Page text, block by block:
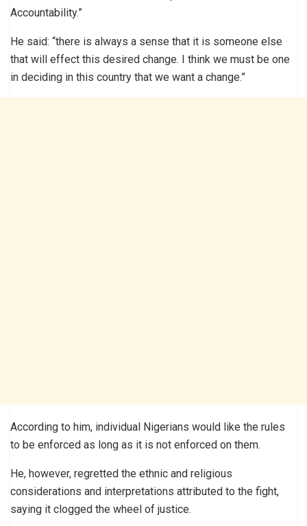
Accountability.”
He said: “there is always a sense that it is someone else
that will effect this desired change. I think we must be one
in deciding in this country that we want a change.”
According to him, individual Nigerians would like the rules
to be enforced as long as it is not enforced on them.
He, however, regretted the ethnic and religious
considerations and interpretations attributed to the fight,
saying it clogged the wheel of justice.